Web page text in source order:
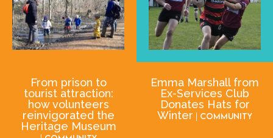
From prison to
tourist attraction:
how volunteers
reinvigorated the
Heritage Museum
Emma Marshall from
Ex-Services Club
Donates Hats for
Winter | Community